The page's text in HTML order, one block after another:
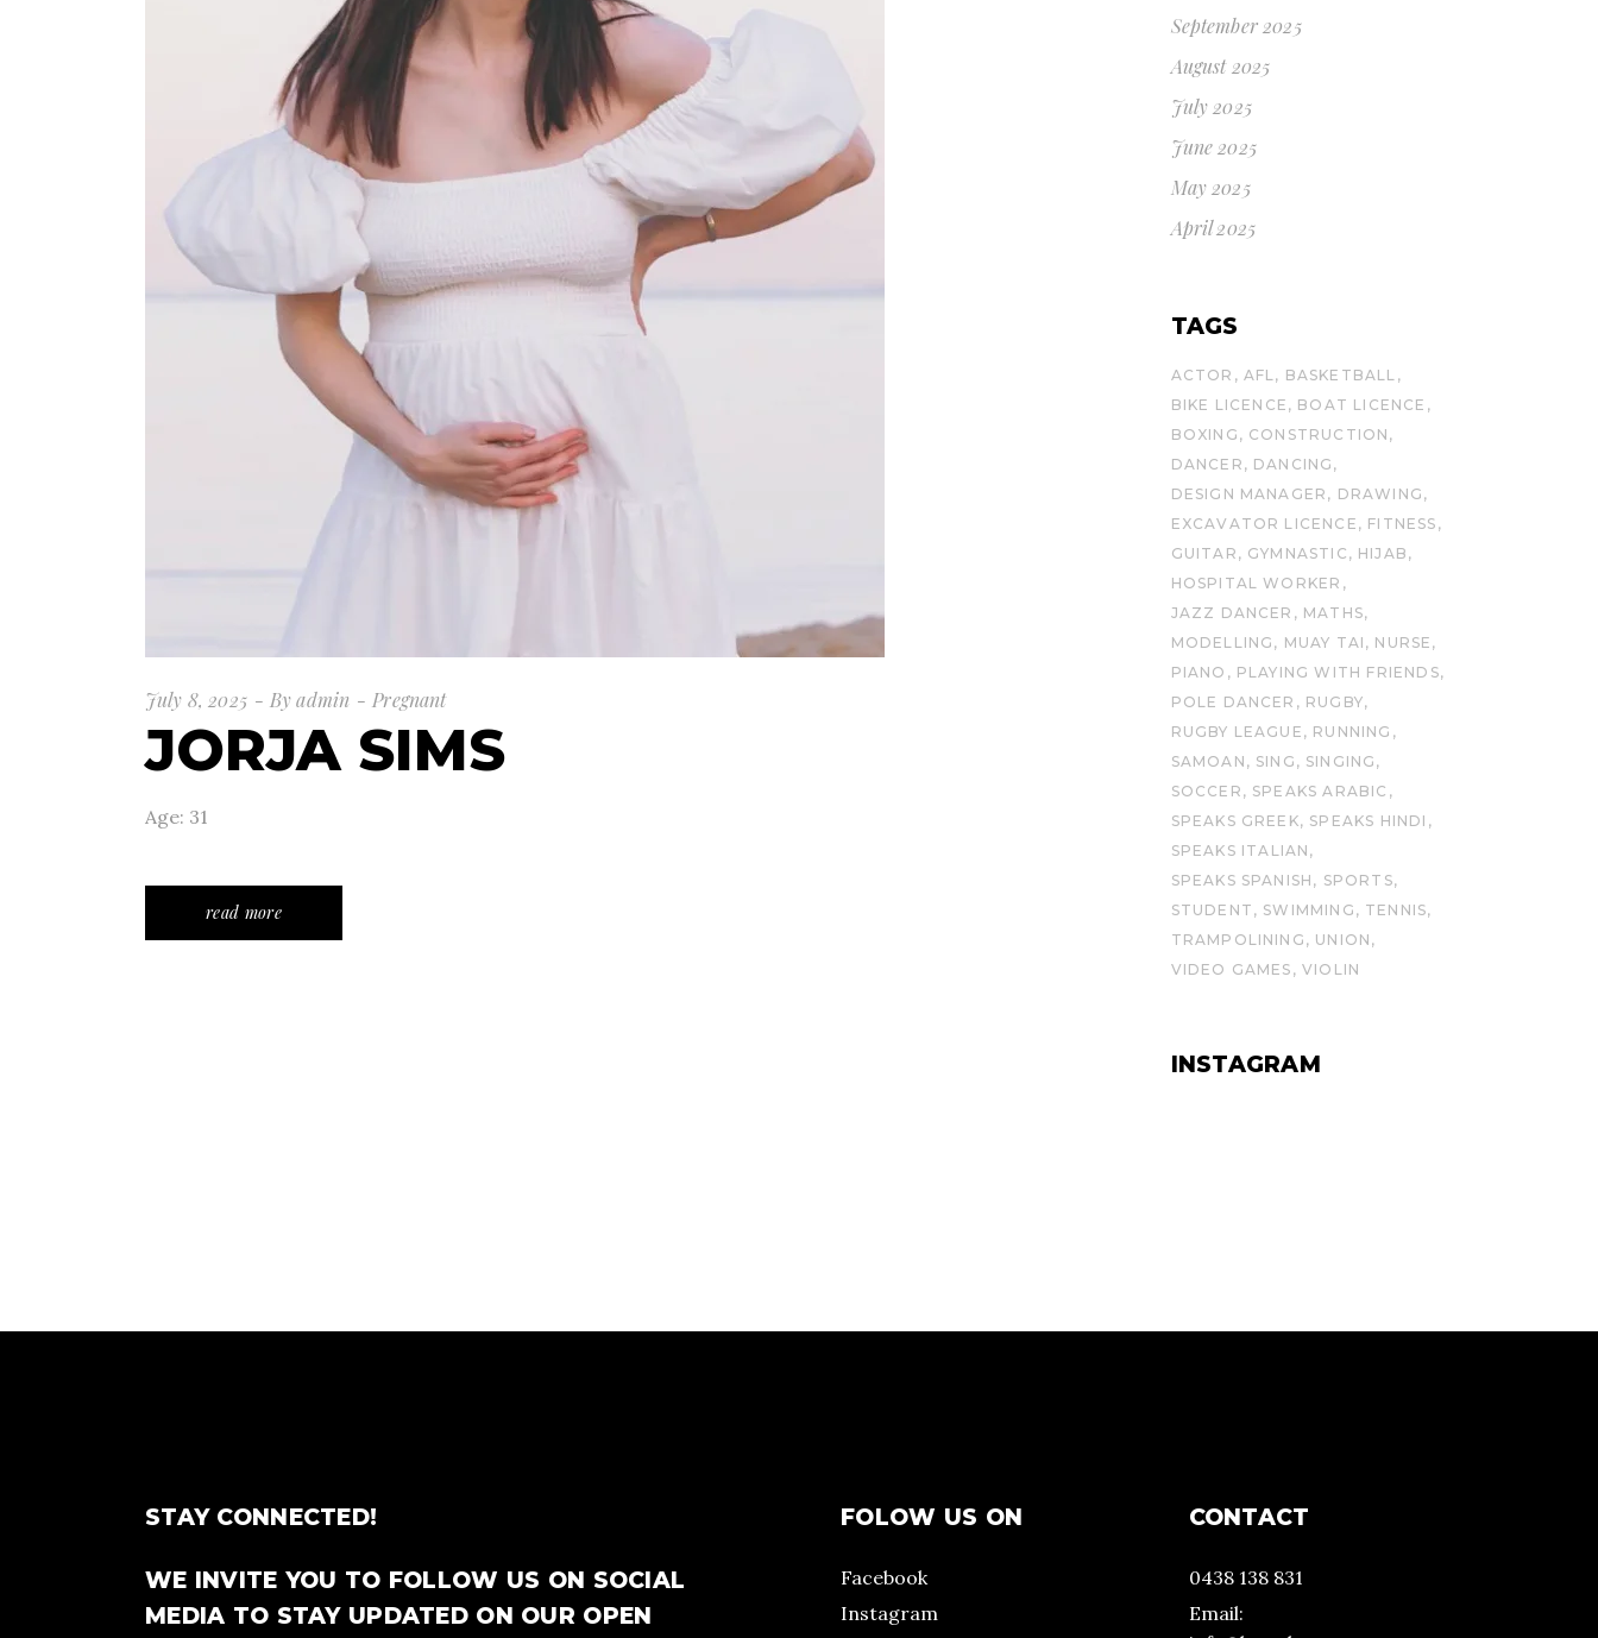
July 8, 2025 By admin Pregnant
JORJA SIMS
Age: 31
read more
September 2025
August 2025
July 2025
June 2025
May 2025
April 2025
TAGS
ACTOR AFL
BASKETBALL
BIKE LICENCE
BOAT LICENCE
BOXING
CONSTRUCTION
DANCER
DANCING
DESIGN MANAGER
DRAWING
EXCAVATOR LICENCE
FITNESS
GUITAR
GYMNASTIC
HIJAB
HOSPITAL WORKER
JAZZ DANCER
MATHS
MODELLING
MUAY TAI
NURSE
PIANO
PLAYING WITH FRIENDS
POLE DANCER
RUGBY
RUGBY LEAGUE
RUNNING
SAMOAN
SING
SINGING
SOCCER
SPEAKS ARABIC
SPEAKS GREEK
SPEAKS HINDI
SPEAKS ITALIAN
SPEAKS SPANISH
SPORTS
STUDENT
SWIMMING
TENNIS
TRAMPOLINING
UNION
VIDEO GAMES
VIOLIN
INSTAGRAM
STAY CONNECTED!
WE INVITE YOU TO FOLLOW US ON SOCIAL
MEDIA TO STAY UPDATED ON OUR OPEN
FOLOW US ON
Facebook
Instagram
CONTACT
0438 138 831
Email: